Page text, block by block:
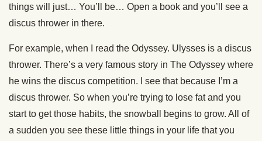
things will just… You’ll be… Open a book and you’ll see a
discus thrower in there.
For example, when I read the Odyssey. Ulysses is a discus
thrower. There’s a very famous story in The Odyssey where
he wins the discus competition. I see that because I’m a
discus thrower. So when you’re trying to lose fat and you
start to get those habits, the snowball begins to grow. All of
a sudden you see these little things in your life that you